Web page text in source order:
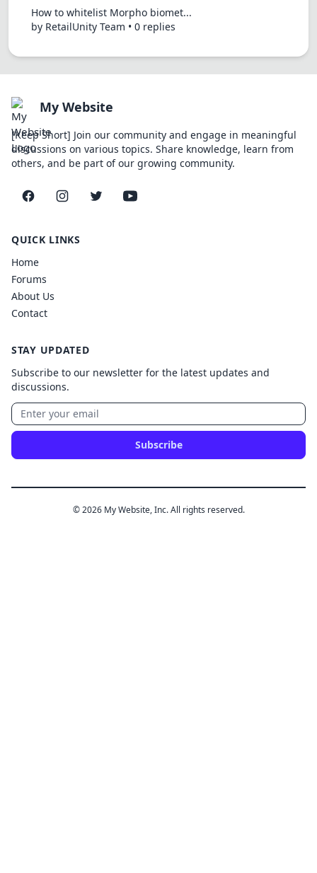
How to whitelist Morpho biomet...
by RetailUnity Team • 0 replies
My Website
[Keep Short] Join our community and engage in meaningful
discussions on various topics. Share knowledge, learn from
others, and be part of our growing community.
FacebookInstagramTwitterYouTube
QUICK LINKS
Home
Forums
About Us
Contact
STAY UPDATED
Subscribe to our newsletter for the latest updates and
discussions.
Subscribe
© 2026 My Website, Inc. All rights reserved.